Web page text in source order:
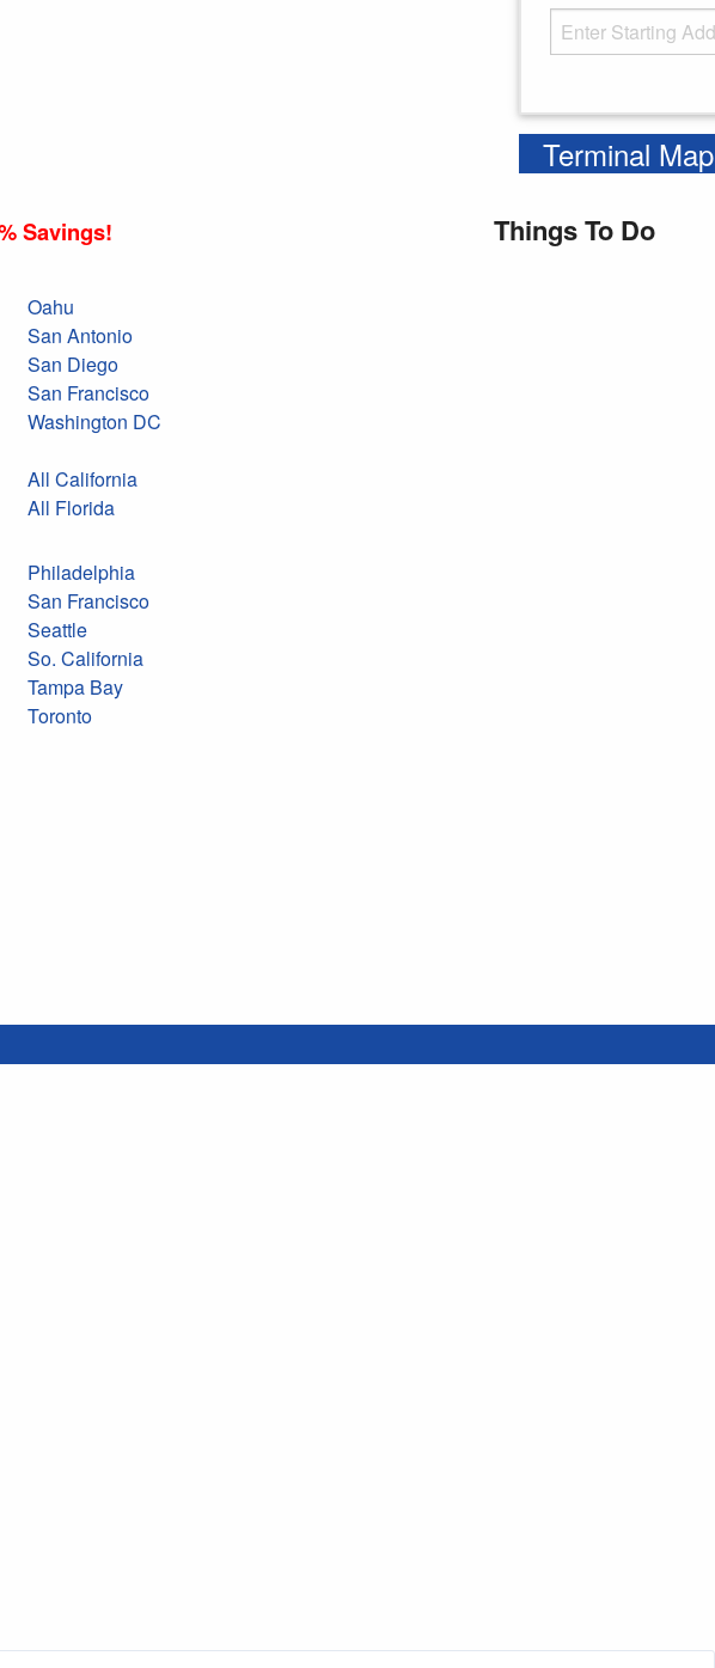
Starting Address
Terminal Map
Savings!
Oahu
San Antonio
San Diego
San Francisco
Washington DC
All California
All Florida
Philadelphia
San Francisco
Seattle
So. California
Tampa Bay
Toronto
Things To Do